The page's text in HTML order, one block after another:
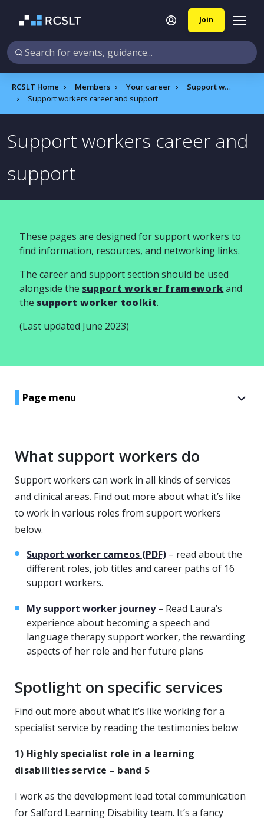
Join
RCSLT Home Members Your career
Support workers hub
Support workers career and support
Support workers career and
support
These pages are designed for support workers to
find information, resources, and networking links.
The career and support section should be used
alongside the support worker frameworkand
the support worker toolkit.
(Last updated June 2023)
Page menu
What support workers do
Support workers can work in all kinds of services
and clinical areas. Find out more about what it’s like
to work in various roles from support workers
below.
Support worker cameos (PDF) – read about the
different roles, job titles and career paths of 16
support workers.
My support worker journey– Read Laura’s
experience about becoming a speech and
language therapy support worker, the rewarding
aspects of her role and her future plans
Spotlight on specific services
Find out more about what it’s like working for a
specialist service by reading the testimonies below
1) Highly specialist role in a learning
disabilities service – band 5
I work as the development lead total communication
for Salford Learning Disability team. It’s a fancy